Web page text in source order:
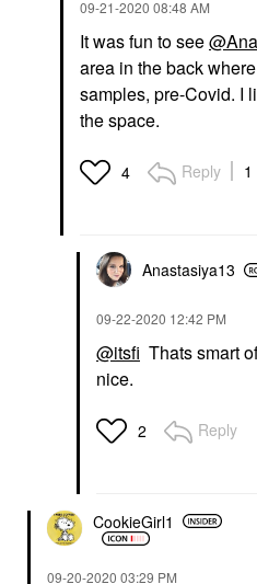
‎09-21-2020 08:48 AM
It was fun to see
area in the back
samples, pre-Covid. I
the space.
4 Reply 1
Anastasiya13
‎09-22-2020 12:42 PM
@itsfi Thats smart
nice.
2 Reply
CookieGirl1
‎09-20-2020 03:29 PM